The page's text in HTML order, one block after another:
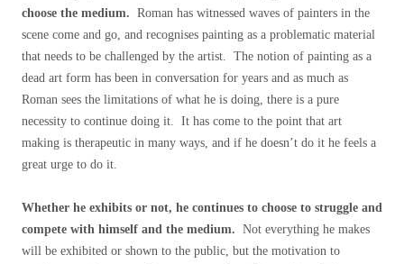
choose the medium. Roman has witnessed waves of painters in the
scene come and go, and recognises painting as a problematic material
that needs to be challenged by the artist. The notion of painting as a
dead art form has been in conversation for years and as much as
Roman sees the limitations of what he is doing, there is a pure
necessity to continue doing it. It has come to the point that art
making is therapeutic in many ways, and if he doesn’t do it he feels a
great urge to do it.
Whether he exhibits or not, he continues to choose to struggle and
compete with himself and the medium. Not everything he makes
will be exhibited or shown to the public, but the motivation to